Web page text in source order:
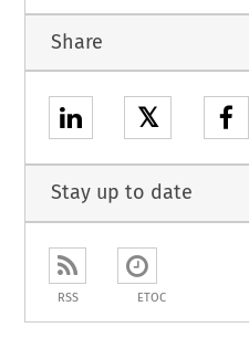
Share
𝕏
Stay up to date
RSS ETOC